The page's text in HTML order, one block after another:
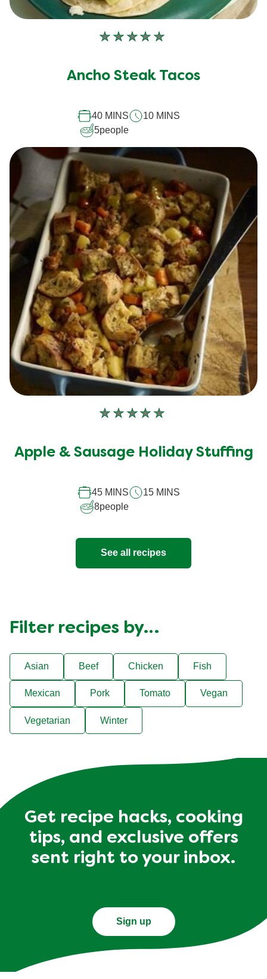
No
submitted
recipe
Ancho Steak Tacos
40 MINS
10 MINS
5people
No
submitted
recipe
Apple & Sausage Holiday Stuffing
45 MINS
15 MINS
8people
See all recipes
Filter recipes by…
Asian Beef Chicken Fish
Mexican Pork Tomato Vegan
Vegetarian Winter
Get recipe hacks, cooking
tips, and exclusive offers
sent right to your inbox.
Sign up